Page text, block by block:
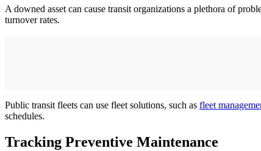
A downed asset can cause transit organizations a plethora of
turnover rates.
Public transit fleets can use fleet solutions, such as fleet
schedules.
Tracking Preventive Maintenance